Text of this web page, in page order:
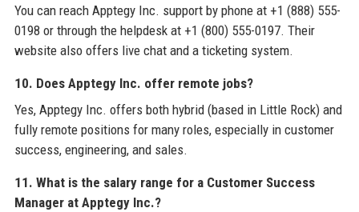
You can reach Apptegy Inc. support by phone at +1 (888) 555-
0198 or through the helpdesk at +1 (800) 555-0197. Their
website also offers live chat and a ticketing system.
10. Does Apptegy Inc. offer remote jobs?
Yes, Apptegy Inc. offers both hybrid (based in Little Rock) and
fully remote positions for many roles, especially in customer
success, engineering, and sales.
11. What is the salary range for a Customer Success
Manager at Apptegy Inc.?